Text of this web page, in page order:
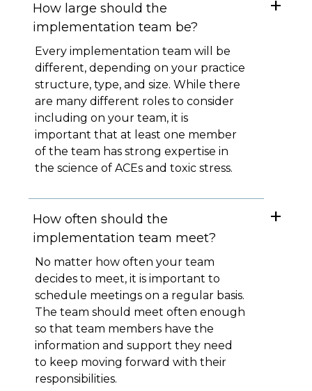
How large should the
implementation team be?
Every implementation team will be
different, depending on your practice
structure, type, and size. While there
are many different roles to consider
including on your team, it is
important that at least one member
of the team has strong expertise in
the science of ACEs and toxic stress.
How often should the
implementation team meet?
No matter how often your team
decides to meet, it is important to
schedule meetings on a regular basis.
The team should meet often enough
so that team members have the
information and support they need
to keep moving forward with their
responsibilities.